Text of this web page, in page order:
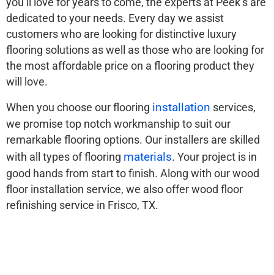
dedicated to your needs. Every day we assist
customers who are looking for distinctive luxury
flooring solutions as well as those who are looking for
the most affordable price on a flooring product they
will love.
When you choose our flooring installation services,
we promise top notch workmanship to suit our
remarkable flooring options. Our installers are skilled
with all types of flooring materials. Your project is in
good hands from start to finish. Along with our wood
floor installation service, we also offer wood floor
refinishing service in Frisco, TX.